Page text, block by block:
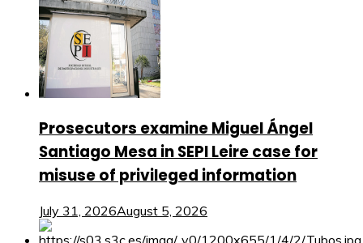
Prosecutors examine Miguel Ángel
Santiago Mesa in SEPI Leire case for
misuse of privileged information
July 31, 2026August 5, 2026